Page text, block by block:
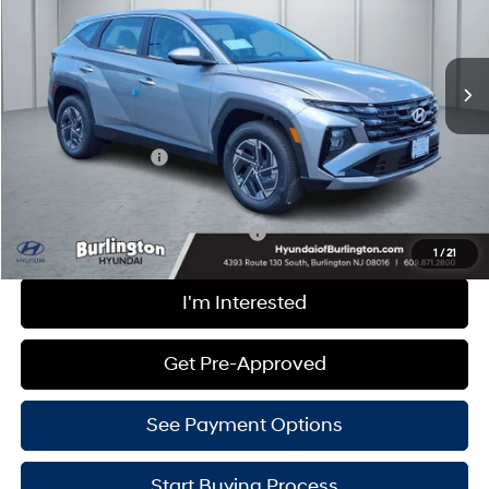
1 /21
KM8JADD16TU483563Stock:H260602
In Stock Int.
6-Speed Automatic Less
MSRP:
$34,350
Doc Fee
+$599
Hyundai Incentives:
-$2,000
Burlington Hyundai Price
$32,949
Add. Available Hyundai Incentives: -$4,000
I'm Interested
Get Pre-Approved
See Payment Options